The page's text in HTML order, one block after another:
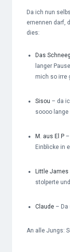
Da ich nun
ernennen darf,
dies:
Das
langer
mich so irre
Sisou – da
soooo lange
M. aus El P
Einblicke in
Little James
stolperte
Claude – Da
An alle Jungs: